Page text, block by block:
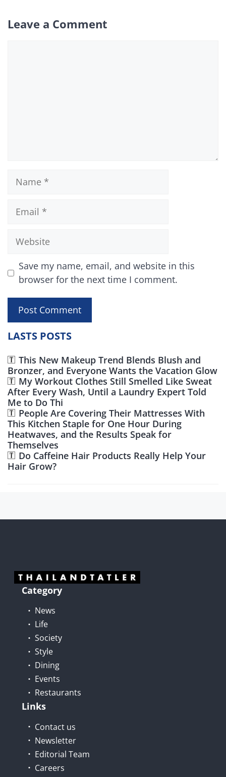
Leave a Comment
Name
Email
Website
Save my name, email, and website in this
browser for the next time I comment.
LASTS POSTS
This New Makeup Trend Blends Blush and
Bronzer, and Everyone Wants the Vacation Glow
My Workout Clothes Still Smelled Like Sweat
After Every Wash, Until a Laundry Expert Told
Me to Do Thi
People Are Covering Their Mattresses With
This Kitchen Staple for One Hour During
Heatwaves, and the Results Speak for
Themselves
Do Caffeine Hair Products Really Help Your
Hair Grow?
Category
News
Life
Society
Style
Dining
Events
Restaurants
Links
Contact us
Newsletter
Editorial Team
Careers